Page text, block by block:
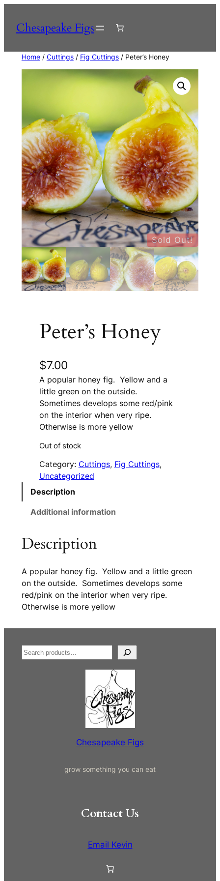
content
Chesapeake Figs
Home/ Cuttings/ Fig Cuttings/ Peter’s Honey
Sold Out!
Peter’s Honey
$7.00
A popular honey fig. Yellow and a
little green on the outside.
Sometimes develops some red/pink
on the interior when very ripe.
Otherwise is more yellow
Out of stock
Category: Cuttings, Fig Cuttings ,
Uncategorized
Description
Additional information
Description
A popular honey fig. Yellow and a little green
on the outside. Sometimes develops some
red/pink on the interior when very ripe.
Otherwise is more yellow
S
e
Chesapeake Figs
grow something you can eat
Contact Us
Email Kevin